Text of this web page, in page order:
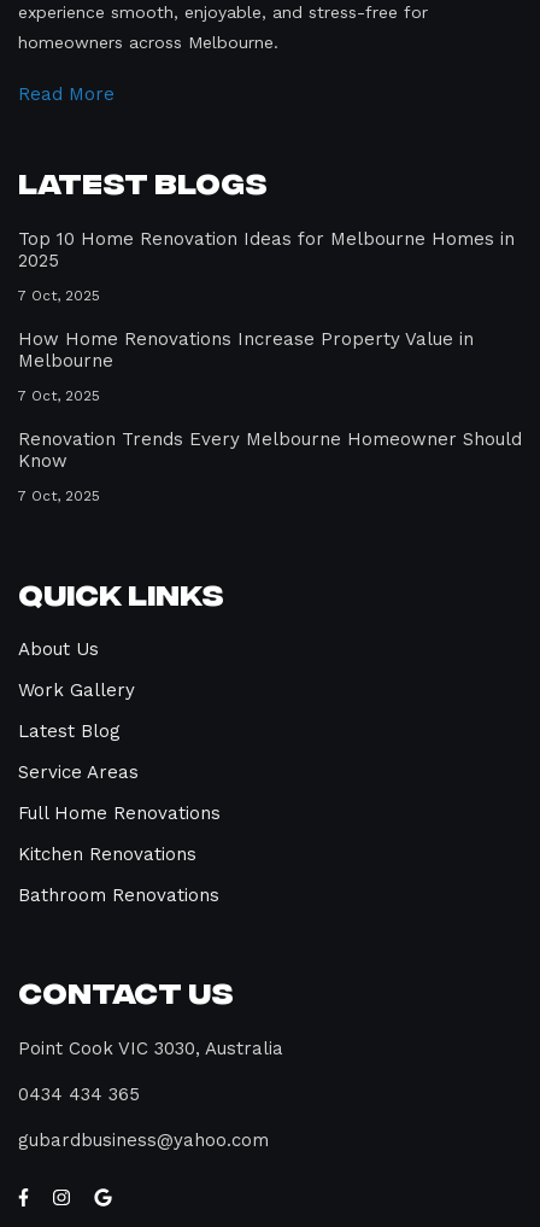
experience smooth, enjoyable, and stress-free for
homeowners across Melbourne.
Read More
Latest Blogs
Top 10 Home Renovation Ideas for Melbourne Homes in
2025
7 Oct, 2025
How Home Renovations Increase Property Value in
Melbourne
7 Oct, 2025
Renovation Trends Every Melbourne Homeowner Should
Know
7 Oct, 2025
Quick Links
About Us
Work Gallery
Latest Blog
Service Areas
Full Home Renovations
Kitchen Renovations
Bathroom Renovations
Contact Us
Point Cook VIC 3030, Australia
0434 434 365
gubardbusiness@yahoo.com